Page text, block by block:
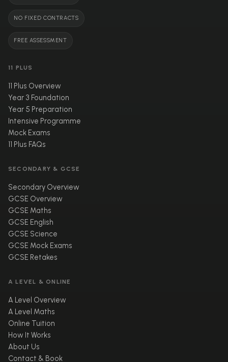
NO FIXED CONTRACTS
FREE ASSESSMENT
11 PLUS
11 Plus Overview
Year 3 Foundation
Year 5 Preparation
Intensive Programme
Mock Exams
11 Plus FAQs
SECONDARY & GCSE
Secondary Overview
GCSE Overview
GCSE Maths
GCSE English
GCSE Science
GCSE Mock Exams
GCSE Retakes
A LEVEL & ONLINE
A Level Overview
A Level Maths
Online Tuition
How It Works
About Us
Contact & Book